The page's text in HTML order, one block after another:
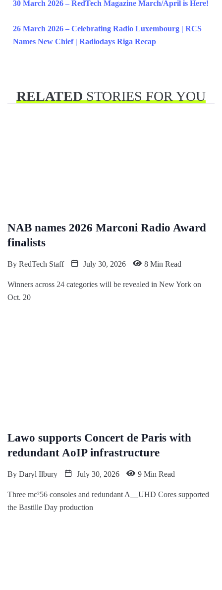
30 March 2026 – RedTech Magazine March/April is Here!
26 March 2026 – Celebrating Radio Luxembourg | RCS
Names New Chief | Radiodays Riga Recap
RELATEDSTORIES FOR YOU
NAB names 2026 Marconi Radio Award
finalists
By RedTech Staff July 30, 2026 8 Min Read
Winners across 24 categories will be revealed in New York on
Oct. 20
Lawo supports Concert de Paris with
redundant AoIP infrastructure
By Daryl Ilbury July 30, 2026 9 Min Read
Three mc²56 consoles and redundant A__UHD Cores supported
the Bastille Day production